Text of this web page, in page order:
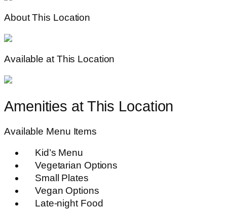
About This Location
Available at This Location
Amenities at This Location
Available Menu Items
Kid’s Menu
Vegetarian Options
Small Plates
Vegan Options
Late-night Food